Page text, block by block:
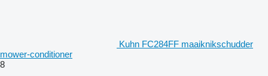
Kuhn FC284FF maaiknikschudder
mower-conditioner
8